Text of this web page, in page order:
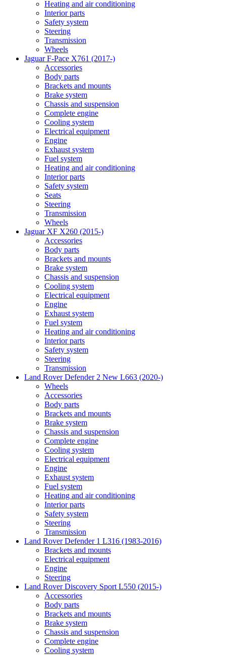
Heating and air conditioning
Interior parts
Safety system
Steering
Transmission
Wheels
Jaguar F-Pace X761 (2017-)
Accessories
Body parts
Brackets and mounts
Brake system
Chassis and suspension
Complete engine
Cooling system
Electrical equipment
Engine
Exhaust system
Fuel system
Heating and air conditioning
Interior parts
Safety system
Seats
Steering
Transmission
Wheels
Jaguar XF X260 (2015-)
Accessories
Body parts
Brackets and mounts
Brake system
Chassis and suspension
Cooling system
Electrical equipment
Engine
Exhaust system
Fuel system
Heating and air conditioning
Interior parts
Safety system
Steering
Transmission
Land Rover Defender 2 New L663 (2020-)
Wheels
Accessories
Body parts
Brackets and mounts
Brake system
Chassis and suspension
Complete engine
Cooling system
Electrical equipment
Engine
Exhaust system
Fuel system
Heating and air conditioning
Interior parts
Safety system
Steering
Transmission
Land Rover Defender 1 L316 (1983-2016)
Brackets and mounts
Electrical equipment
Engine
Steering
Land Rover Discovery Sport L550 (2015-)
Accessories
Body parts
Brackets and mounts
Brake system
Chassis and suspension
Complete engine
Cooling system